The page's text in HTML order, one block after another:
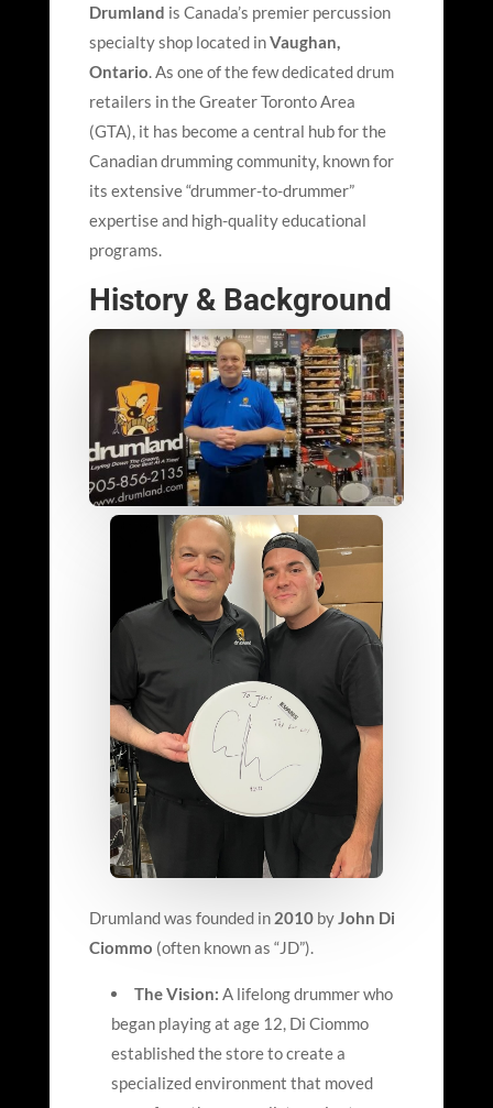
Drumland is Canada’s premier percussion
specialty shop located inVaughan,
Ontario . As one of the few dedicated drum
retailers in the Greater Toronto Area
(GTA), it has become a central hub for the
Canadian drumming community, known for
its extensive “drummer-to-drummer”
expertise and high-quality educational
programs.
History & Background
Drumland was founded in 2010byJohn Di
Ciommo (often known as “JD”).
The Vision: A lifelong drummer who
began playing at age 12, Di Ciommo
established the store to create a
specialized environment that moved